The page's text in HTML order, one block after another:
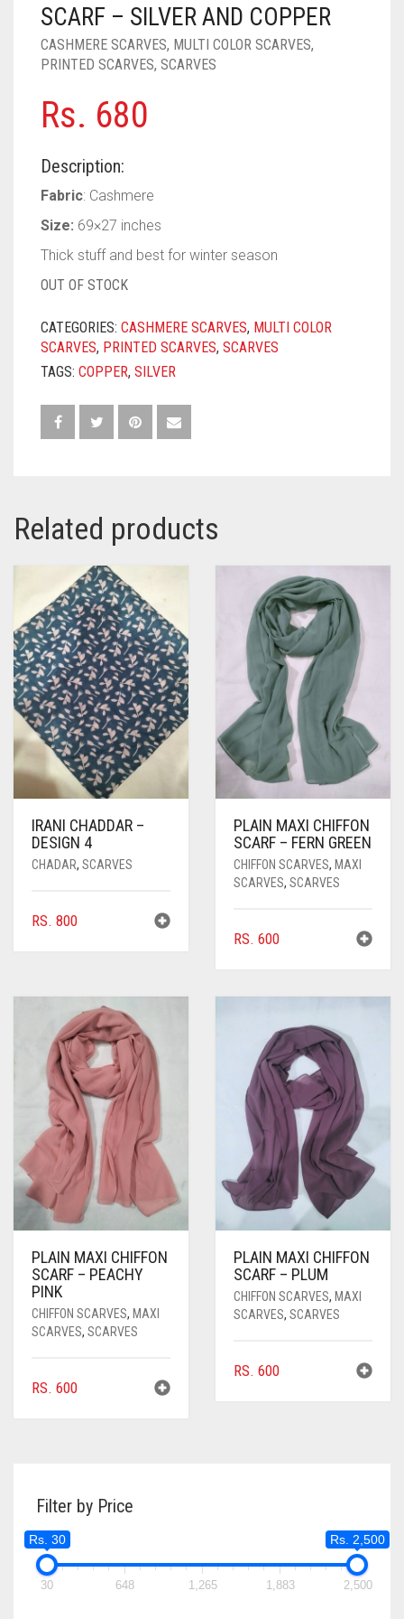
PASHMINA SCARVES
PEARL SCARVES
SILK SCARVES
SQUARE SCARVES
NUDE
RUST
BABY PINK
DEEP PINK
SHOCKING PINK
PURPLE
ALL PURPLE COLORS
VIOLET
RED
BRIGHT RED
CORAL RED
ROYAL BLUE
SKY BLUE
YELLOW
CREAM
SCARF – SILVER AND COPPER
CASHMERE SCARVES, MULTI COLOR SCARVES,
PRINTED SCARVES, SCARVES
Rs. 680
Description:
Fabric: Cashmere
Size: 69×27 inches
Thick stuff and best for winter season
OUT OF STOCK
CATEGORIES: CASHMERE SCARVES, MULTI COLOR
SCARVES, PRINTED SCARVES, SCARVES
TAGS: COPPER, SILVER
Related products
IRANI CHADDAR –
DESIGN 4
CHADAR, SCARVES
RS. 800
PLAIN MAXI CHIFFON
SCARF – FERN GREEN
CHIFFON SCARVES, MAXI
SCARVES, SCARVES
RS. 600
PLAIN MAXI CHIFFON
SCARF – PEACHY
PINK
CHIFFON SCARVES, MAXI
SCARVES, SCARVES
RS. 600
PLAIN MAXI CHIFFON
SCARF – PLUM
CHIFFON SCARVES, MAXI
SCARVES, SCARVES
RS. 600
Filter by Price
Rs. 30 Rs. 2,500
30 648 1,265 1,883 2,500